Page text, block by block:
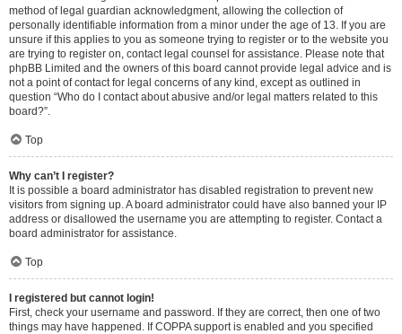
method of legal guardian acknowledgment, allowing the collection of
personally identifiable information from a minor under the age of 13. If you are
unsure if this applies to you as someone trying to register or to the website you
are trying to register on, contact legal counsel for assistance. Please note that
phpBB Limited and the owners of this board cannot provide legal advice and is
not a point of contact for legal concerns of any kind, except as outlined in
question “Who do I contact about abusive and/or legal matters related to this
board?”.
Top
Why can’t I register?
It is possible a board administrator has disabled registration to prevent new
visitors from signing up. A board administrator could have also banned your IP
address or disallowed the username you are attempting to register. Contact a
board administrator for assistance.
Top
I registered but cannot login!
First, check your username and password. If they are correct, then one of two
things may have happened. If COPPA support is enabled and you specified